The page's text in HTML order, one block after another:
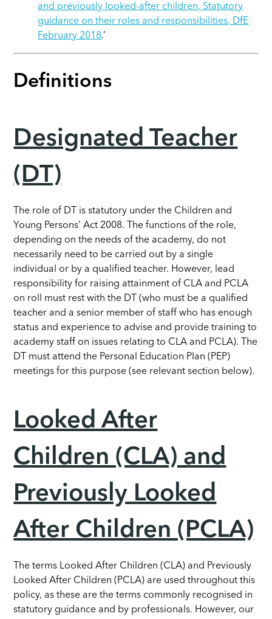
and previously looked-after children, Statutory
guidance on their roles and responsibilities, DfE
February 2018.’
Definitions
Designated Teacher
(DT)
The role of DT is statutory under the Children and
Young Persons’ Act 2008. The functions of the role,
depending on the needs of the academy, do not
necessarily need to be carried out by a single
individual or by a qualified teacher. However, lead
responsibility for raising attainment of CLA and PCLA
on roll must rest with the DT (who must be a qualified
teacher and a senior member of staff who has enough
status and experience to advise and provide training to
academy staff on issues relating to CLA and PCLA). The
DT must attend the Personal Education Plan (PEP)
meetings for this purpose (see relevant section below).
Looked After
Children (CLA) and
Previously Looked
After Children (PCLA)
The terms Looked After Children (CLA) and Previously
Looked After Children (PCLA) are used throughout this
policy, as these are the terms commonly recognised in
statutory guidance and by professionals. However, our